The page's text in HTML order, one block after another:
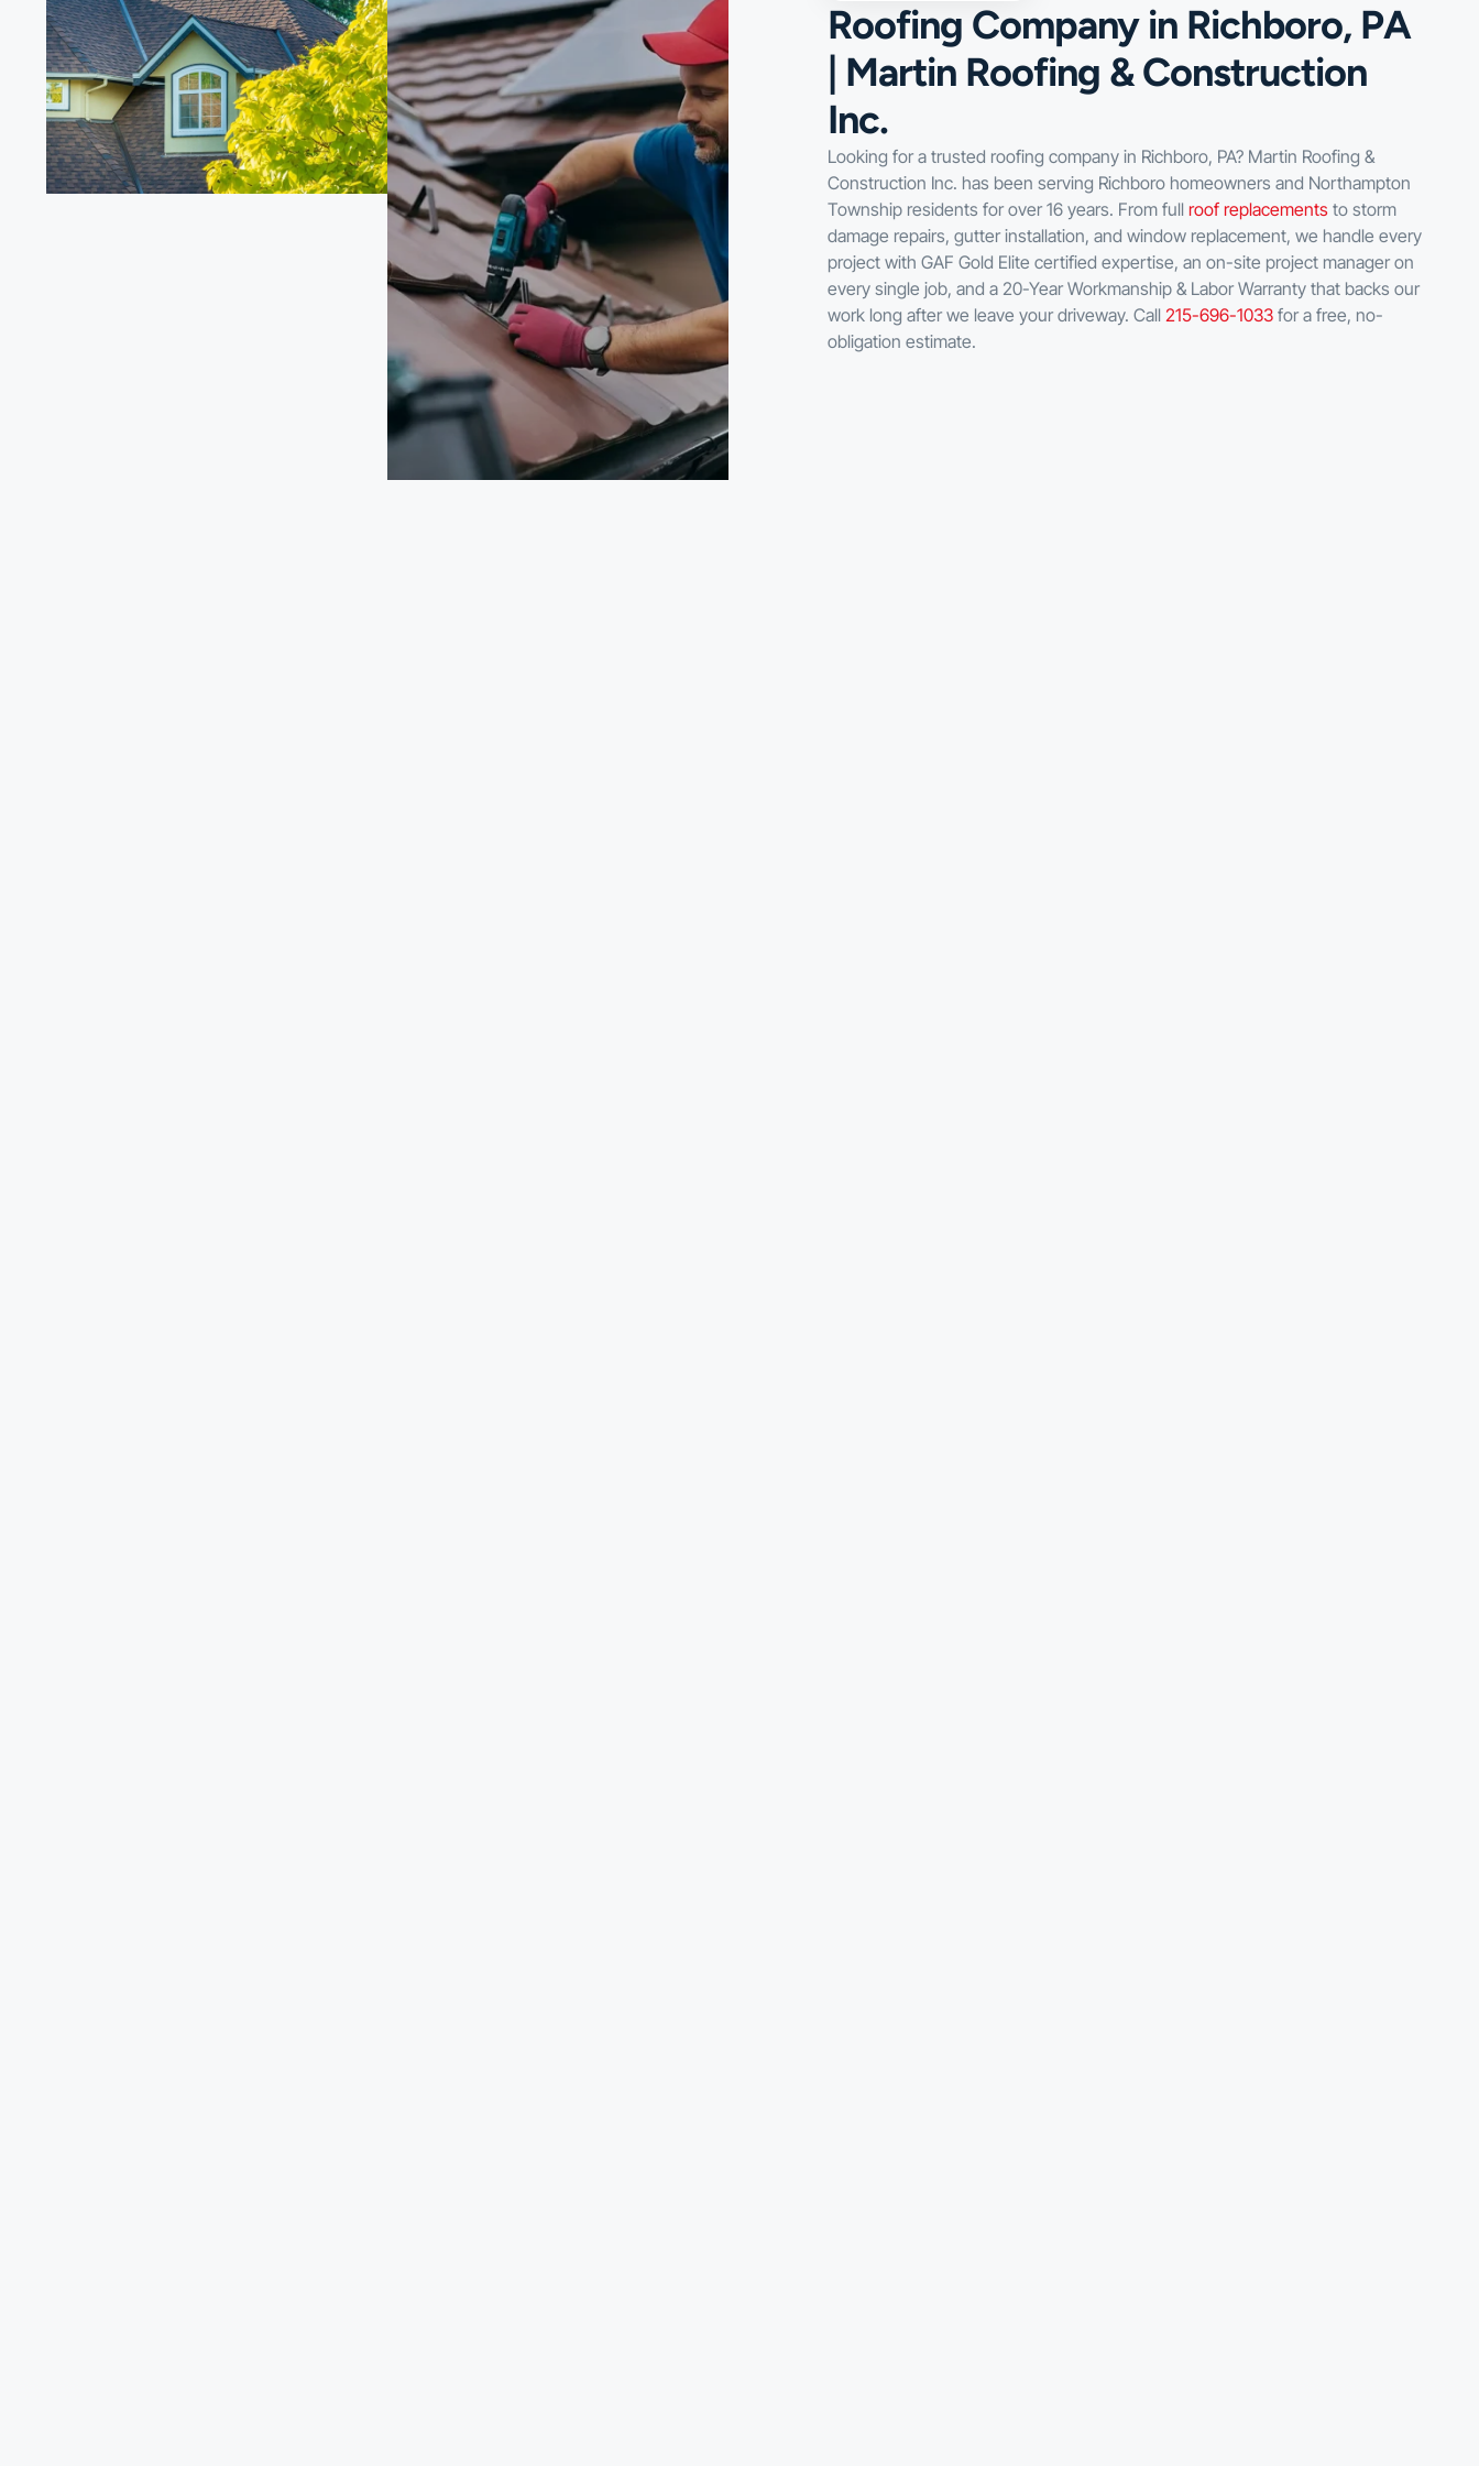
Roofing Company in Richboro, PA
| Martin Roofing & Construction
Inc.
Looking for a trusted roofing company in Richboro, PA? Martin Roofing &
Construction Inc. has been serving Richboro homeowners and Northampton
Township residents for over 16 years. From full roof replacements to storm
damage repairs, gutter installation, and window replacement, we handle every
project with GAF Gold Elite certified expertise, an on-site project manager on
every single job, and a 20-Year Workmanship & Labor Warranty that backs our
work long after we leave your driveway. Call 215-696-1033 for a free, no-
obligation estimate.